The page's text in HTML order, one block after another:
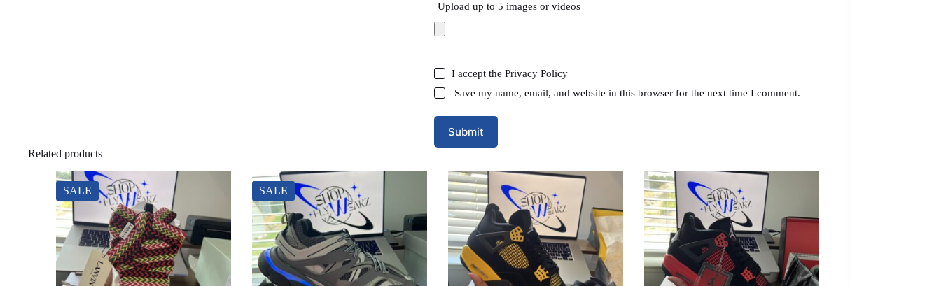
Upload up to 5 images or videos
I accept the Privacy Policy
Save my name, email, and website in this browser for the next time I comment.
Submit
Related products
SALE SALE